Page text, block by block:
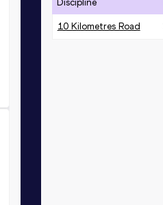
10 Kilometres Road